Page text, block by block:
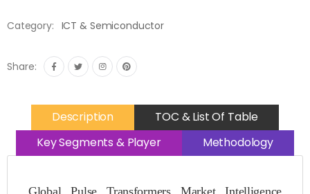
Category: ICT & Semiconductor
Share:
Description
TOC & List Of Table
Key Segments & Player
Methodology
Global Pulse Transformers Market Intelligence